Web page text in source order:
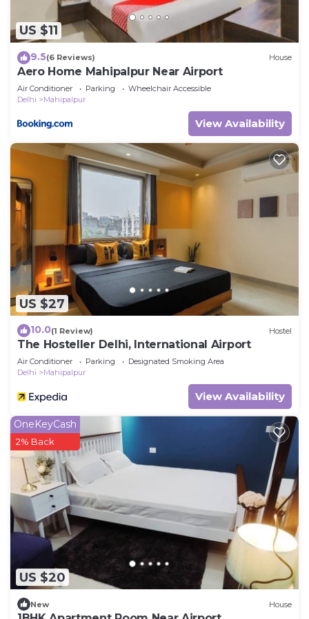
US $11
9.5(6 Reviews) House
Aero Home Mahipalpur Near Airport
Air Conditioner Parking
Wheelchair Accessible
Delhi
Mahipalpur
View Availability
US $27
10.0(1 Review) Hostel
The Hosteller Delhi, International Airport
Air Conditioner Parking
Designated Smoking Area
Delhi
Mahipalpur
View Availability
US $20
OneKeyCash
2% Back
New House